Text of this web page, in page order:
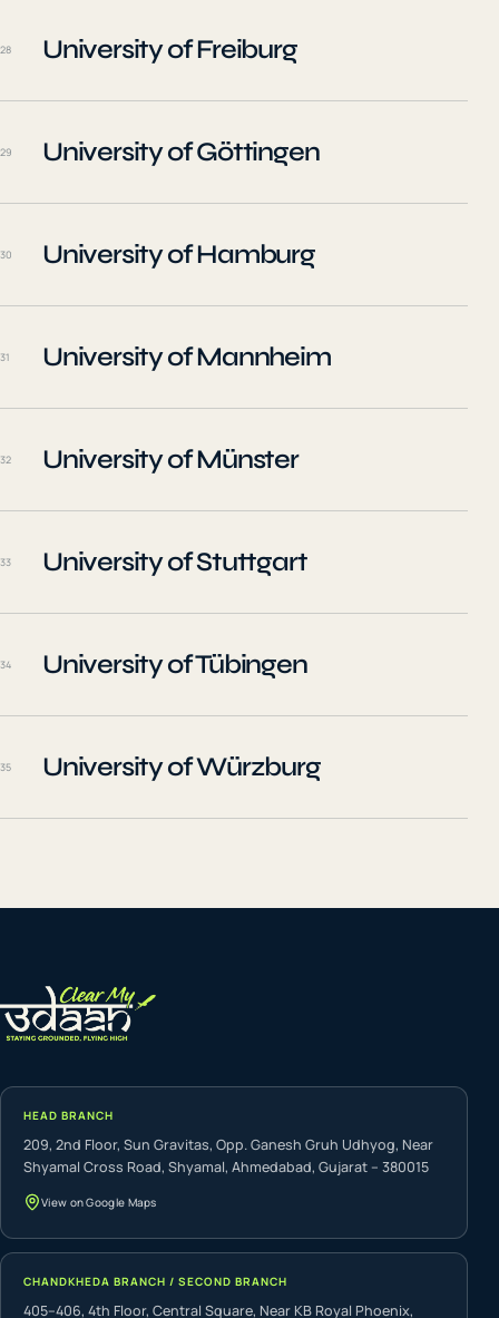
28 University of Freiburg
29 University of Göttingen
30 University of Hamburg
31 University of Mannheim
32 University of Münster
33 University of Stuttgart
34 University of Tübingen
35 University of Würzburg
HEAD BRANCH
209, 2nd Floor, Sun Gravitas, Opp. Ganesh Gruh Udhyog, Near
Shyamal Cross Road, Shyamal, Ahmedabad, Gujarat – 380015
View on Google Maps
CHANDKHEDA BRANCH / SECOND BRANCH
405–406, 4th Floor, Central Square, Near KB Royal Phoenix,